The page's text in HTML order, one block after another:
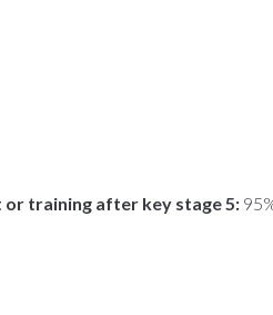
training after key stage 5: